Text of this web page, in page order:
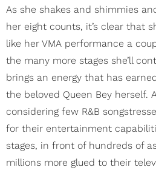
As she shakes and shimmies
her eight counts, it’s clear that
like her VMA performance a
the many more stages she’ll
brings an energy that has
the beloved Queen Bey herself.
considering few R&B
for their entertainment
stages, in front of hundreds of
millions more glued to their